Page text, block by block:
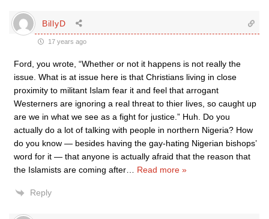
BillyD
17 years ago
Ford, you wrote, “Whether or not it happens is not really the
issue. What is at issue here is that Christians living in close
proximity to militant Islam fear it and feel that arrogant
Westerners are ignoring a real threat to thier lives, so caught up
are we in what we see as a fight for justice.” Huh. Do you
actually do a lot of talking with people in northern Nigeria? How
do you know — besides having the gay-hating Nigerian bishops’
word for it — that anyone is actually afraid that the reason that
the Islamists are coming after
Read more »
Reply